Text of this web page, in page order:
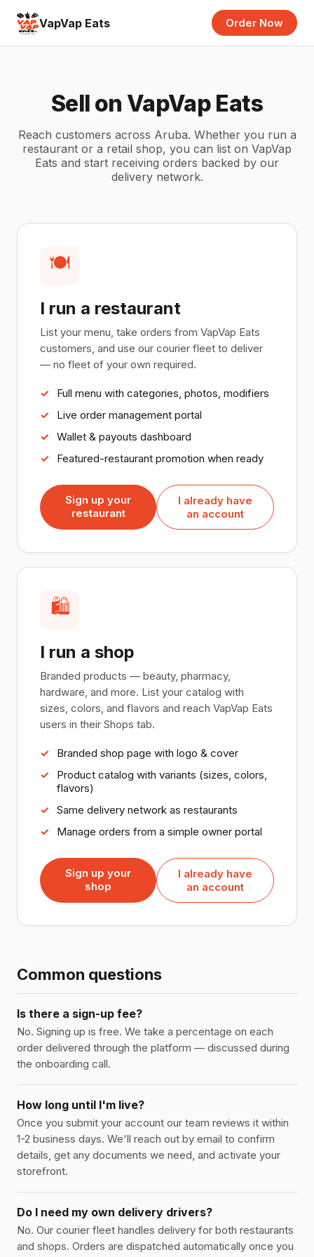
VapVap Eats Order Now
Sell on VapVap Eats
Reach customers across Aruba. Whether you run a
restaurant or a retail shop, you can list on VapVap
Eats and start receiving orders backed by our
delivery network.
🍽️
I run a restaurant
List your menu, take orders from VapVap Eats
customers, and use our courier fleet to deliver
— no fleet of your own required.
Full menu with categories, photos, modifiers
Live order management portal
Wallet & payouts dashboard
Featured-restaurant promotion when ready
Sign up your
restaurant
I already have
an account
🛍️
I run a shop
Branded products — beauty, pharmacy,
hardware, and more. List your catalog with
sizes, colors, and flavors and reach VapVap Eats
users in their Shops tab.
Branded shop page with logo & cover
Product catalog with variants (sizes, colors,
flavors)
Same delivery network as restaurants
Manage orders from a simple owner portal
Sign up your
shop
I already have
an account
Common questions
Is there a sign-up fee?
No. Signing up is free. We take a percentage on each
order delivered through the platform — discussed during
the onboarding call.
How long until I'm live?
Once you submit your account our team reviews it within
1-2 business days. We'll reach out by email to confirm
details, get any documents we need, and activate your
storefront.
Do I need my own delivery drivers?
No. Our courier fleet handles delivery for both restaurants
and shops. Orders are dispatched automatically once you